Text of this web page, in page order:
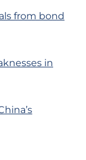
from bond
in